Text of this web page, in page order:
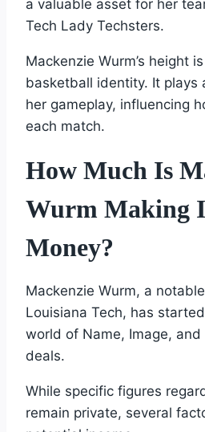
a valuable asset for her
Tech Lady Techsters.
Mackenzie Wurm’s height
basketball identity. It plays
her gameplay, influencing
each match.
How Much Is
Wurm Making
Money?
Mackenzie Wurm, a
Louisiana Tech, has
world of Name, Image, and
deals.
While specific figures
remain private, several